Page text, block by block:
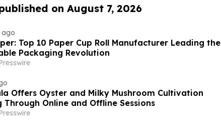
on August 7, 2026
ago
Top 10 Paper Cup Roll Manufacturer Leading the
Packaging Revolution
Offers Oyster and Milky Mushroom Cultivation
Through Online and Offline Sessions